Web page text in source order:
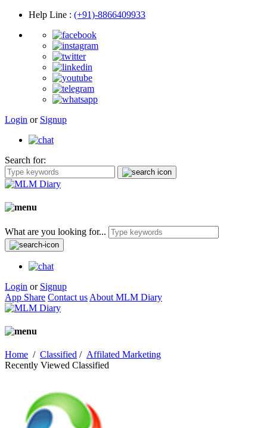
Help Line : (+91)-8866409933
Login or Signup
Search for:
What are you looking for...
Login or Signup
App Share Contact us About MLM Diary
Home / Classified / Affilated Marketing
Recently Viewed Classified